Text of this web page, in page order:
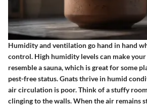
Humidity and ventilation go hand in hand
control. High humidity levels can make
resemble a sauna, which is great for some
pest-free status. Gnats thrive in humid
air circulation is poor. Think of a stuffy
clinging to the walls. When the air remains